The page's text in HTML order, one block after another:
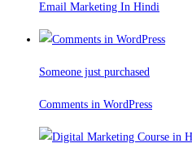
Email Marketing In Hindi
Someone just purchased
Comments in WordPress